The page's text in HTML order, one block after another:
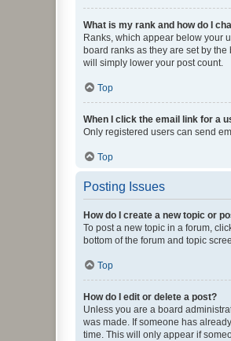
What is my rank and how do I
Ranks, which appear below your
board ranks as they are set by
will simply lower your post count.
Top
When I click the email link for a
Only registered users can send
Top
Posting Issues
How do I create a new topic or
To post a new topic in a forum,
bottom of the forum and topic
Top
How do I edit or delete a post?
Unless you are a board
was made. If someone has
time. This will only appear if